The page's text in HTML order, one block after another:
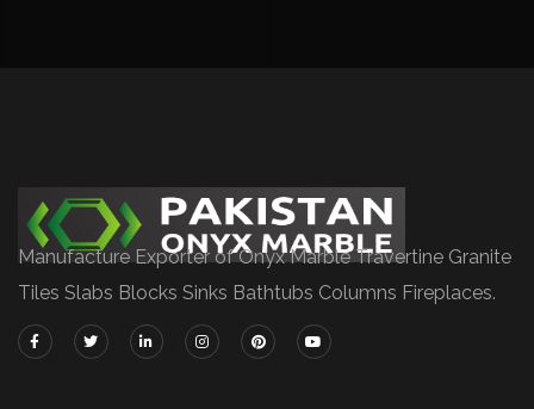
Manufacture Exporter of Onyx Marble Travertine Granite
Tiles Slabs Blocks Sinks Bathtubs Columns Fireplaces.